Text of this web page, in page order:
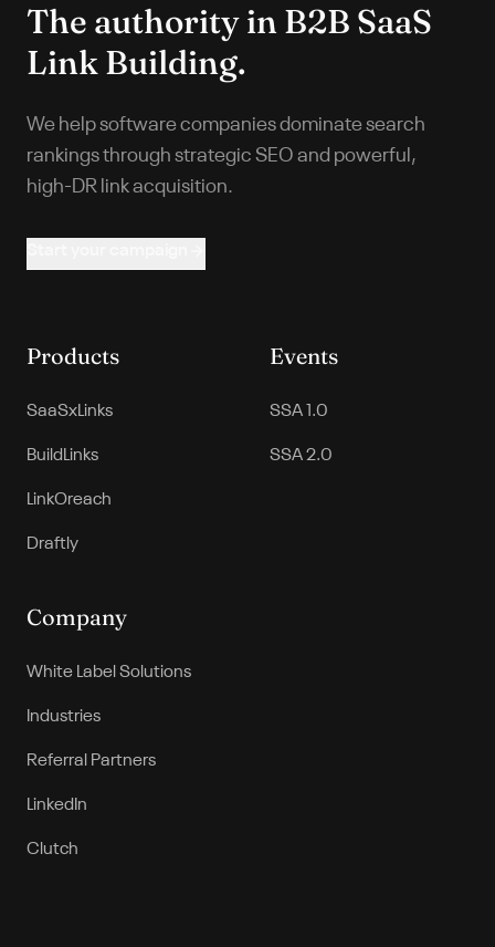
The authority inB2B SaaS
Link Building.
We help software companies dominate search
rankings through strategic SEO and powerful,
high-DR link acquisition.
Products
SaaSxLinks
BuildLinks
LinkOreach
Draftly
Events
SSA 1.0
SSA 2.0
Company
White Label Solutions
Industries
Referral Partners
LinkedIn
Clutch